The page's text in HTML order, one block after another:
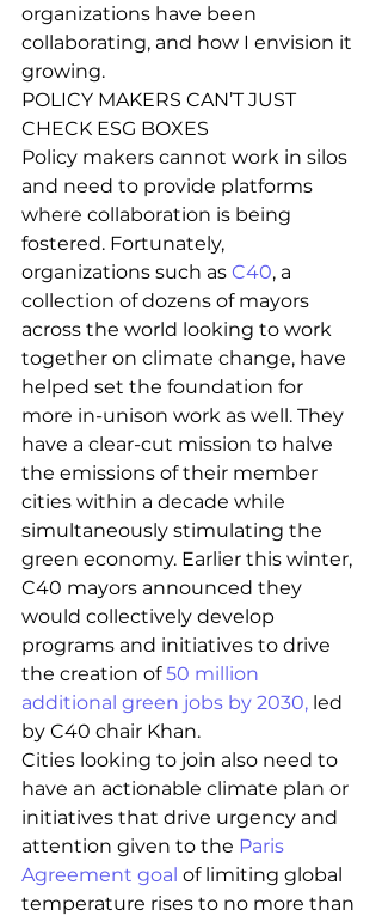
organizations have been
collaborating, and how I envision it
growing.
POLICY MAKERS CAN’T JUST
CHECK ESG BOXES
Policy makers cannot work in silos
and need to provide platforms
where collaboration is being
fostered. Fortunately,
organizations such as C40, a
collection of dozens of mayors
across the world looking to work
together on climate change, have
helped set the foundation for
more in-unison work as well. They
have a clear-cut mission to halve
the emissions of their member
cities within a decade while
simultaneously stimulating the
green economy. Earlier this winter,
C40 mayors announced they
would collectively develop
programs and initiatives to drive
the creation of 50 million
additional green jobs by 2030, led
by C40 chair Khan.
Cities looking to join also need to
have an actionable climate plan or
initiatives that drive urgency and
attention given to the Paris
Agreement goal of limiting global
temperature rises to no more than